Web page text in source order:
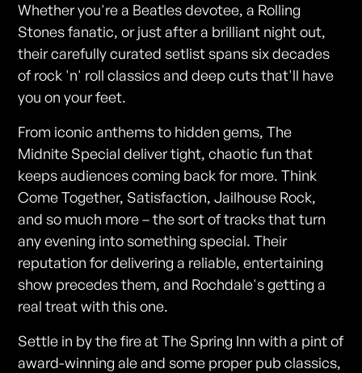
Whether you're a Beatles devotee, a Rolling
Stones fanatic, or just after a brilliant night out,
their carefully curated setlist spans six decades
of rock 'n' roll classics and deep cuts that'll have
you on your feet.
From iconic anthems to hidden gems, The
Midnite Special deliver tight, chaotic fun that
keeps audiences coming back for more. Think
Come Together, Satisfaction, Jailhouse Rock,
and so much more – the sort of tracks that turn
any evening into something special. Their
reputation for delivering a reliable, entertaining
show precedes them, and Rochdale's getting a
real treat with this one.
Settle in by the fire at The Spring Inn with a pint of
award-winning ale and some proper pub classics,